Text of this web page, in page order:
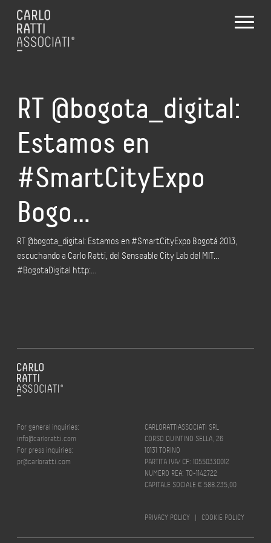
RT @bogota_digital:
Estamos en
#SmartCityExpo
Bogo…
RT @bogota_digital: Estamos en #SmartCityExpo Bogotá 2013,
escuchando a Carlo Ratti, del Senseable City Lab del MIT…
#BogotaDigital http:…
For general inquiries:
info@carloratti.com
For press inquiries:
pr@carloratti.com
CARLORATTIASSOCIATI SRL
CORSO QUINTINO SELLA, 26
10131 TORINO
PARTITA IVA/ CF: 10550330012
NUMERO REA: TO-1142722
CAPITALE SOCIALE € 588.235,00
PRIVACY POLICY | COOKIE POLICY